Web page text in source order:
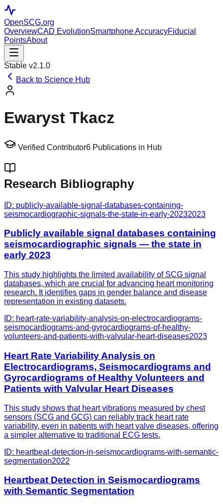
OpenSCG.org
OverviewCAD EvolutionSmartphone AccuracyFiducial
PointsAbout
Stable v2.1.0
Back to Science Hub
Ewaryst Tkacz
Verified Contributor6 Publications in Hub
Research Bibliography
ID: publicly-available-signal-databases-containing-
seismocardiographic-signals-the-state-in-early-20232023
Publicly available signal databases containing
seismocardiographic signals — the state in
early 2023
This study highlights the limited availability of SCG signal
databases, which are crucial for advancing heart monitoring
research. It identifies gaps in gender balance and disease
representation in existing datasets.
ID: heart-rate-variability-analysis-on-electrocardiograms-
seismocardiograms-and-gyrocardiograms-of-healthy-
volunteers-and-patients-with-valvular-heart-diseases2023
Heart Rate Variability Analysis on
Electrocardiograms, Seismocardiograms and
Gyrocardiograms of Healthy Volunteers and
Patients with Valvular Heart Diseases
This study shows that heart vibrations measured by chest
sensors (SCG and GCG) can reliably track heart rate
variability, even in patients with heart valve diseases, offering
a simpler alternative to traditional ECG tests.
ID: heartbeat-detection-in-seismocardiograms-with-semantic-
segmentation2022
Heartbeat Detection in Seismocardiograms
with Semantic Segmentation